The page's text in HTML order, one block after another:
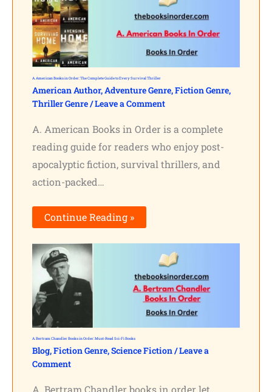
A. American Books in Order: The Complete Guide to Every Survival Thriller
American Author,Adventure Genre,Fiction Genre,
Thriller Genre/Leave a Comment
A. American Books in Order is a complete
reading guide for readers who enjoy post-
apocalyptic fiction, survival thrillers, and
action-packed…
Continue Reading »
A. Bertram Chandler Books in Order: Must-Read Sci-Fi Books
Blog,Fiction Genre,Science Fiction/Leave a
Comment
A. Bertram Chandler books in order let